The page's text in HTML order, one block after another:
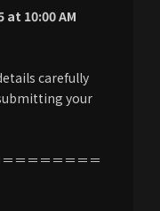
10:00 AM
carefully
your
＝＝＝＝＝＝＝